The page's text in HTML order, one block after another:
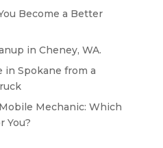
Become a Better
in Cheney, WA.
in Spokane from a
Mechanic: Which
You?